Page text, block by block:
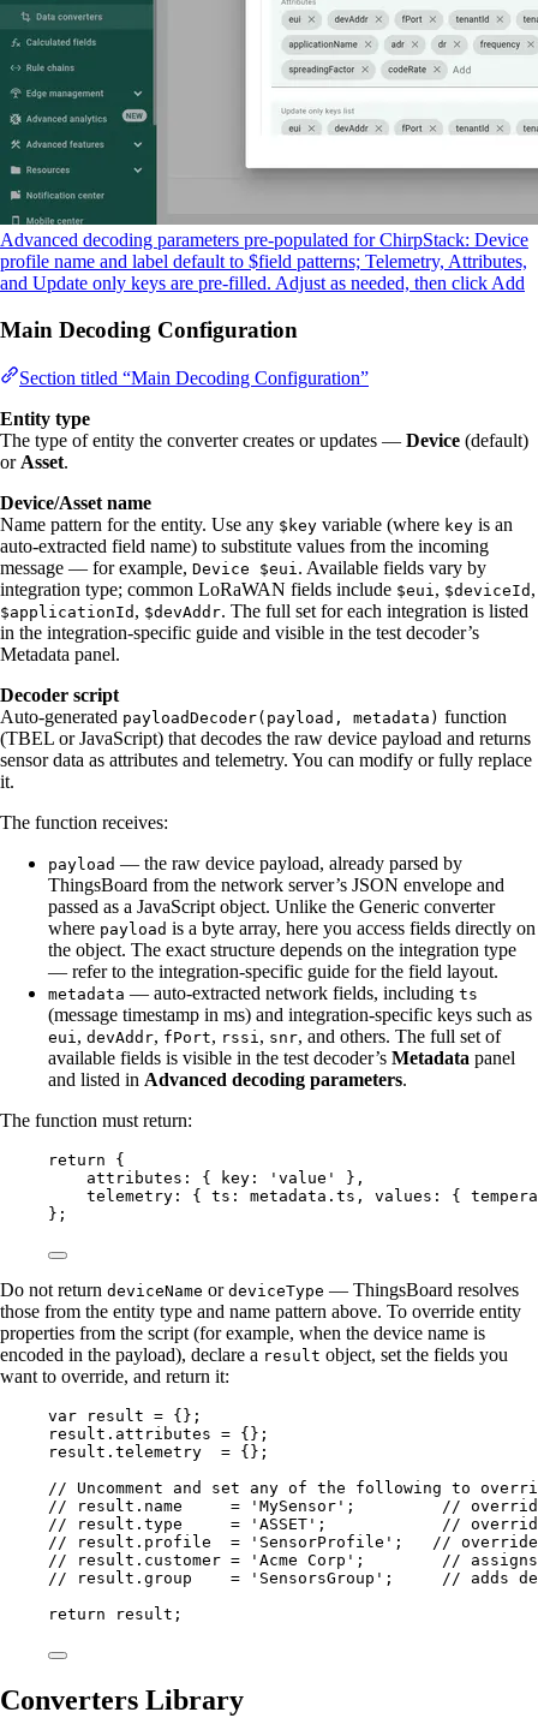
Advanced decoding parameters pre-populated for ChirpStack: Device
profile name and label default to $field patterns; Telemetry, Attributes,
and Update only keys are pre-filled. Adjust as needed, then click Add
Main Decoding Configuration
Section titled “Main Decoding Configuration”
Entity type
The type of entity the converter creates or updates — Device (default)
orAsset.
Device/Asset name
Name pattern for the entity. Use any $key variable (where key is an
auto-extracted field name) to substitute values from the incoming
message — for example, Device $eui. Available fields vary by
integration type; common LoRaWAN fields include $eui, $deviceId ,
$applicationId , $devAddr. The full set for each integration is listed
in the integration-specific guide and visible in the test decoder’s
Metadata panel.
Decoder script
Auto-generated payloadDecoder(payload, metadata) function
(TBEL or JavaScript) that decodes the raw device payload and returns
sensor data as attributes and telemetry. You can modify or fully replace
it.
The function receives:
payload — the raw device payload, already parsed by
ThingsBoard from the network server’s JSON envelope and
passed as a JavaScript object. Unlike the Generic converter
where payload is a byte array, here you access fields directly on
the object. The exact structure depends on the integration type
— refer to the integration-specific guide for the field layout.
metadata — auto-extracted network fields, including ts
(message timestamp in ms) and integration-specific keys such as
eui, devAddr, fPort, rssi, snr, and others. The full set of
available fields is visible in the test decoder’s Metadata panel
and listed in Advanced decoding parameters.
The function must return:
return {
attributes: { key:
' value '
},
telemetry: { ts: metadata . ts , values: {
};
Do not return deviceName or deviceType — ThingsBoard resolves
those from the entity type and name pattern above. To override entity
properties from the script (for example, when the device name is
encoded in the payload), declare a result object, set the fields you
want to override, and return it:
var result = {} ;
result . attributes = {};
result . telemetry = {};
// Uncomment and set any of the following to
// result.name     = 'MySensor';         //
// result.type     = 'ASSET';            //
// result.profile  = 'SensorProfile';   // overrides
// result.customer = 'Acme Corp';        // assigns
// result.group    = 'SensorsGroup';     // adds
return
result ;
Converters Library